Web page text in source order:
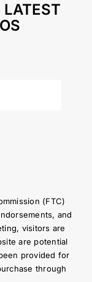
LATEST
(FTC)
and
visitors are
are potential
provided for
through